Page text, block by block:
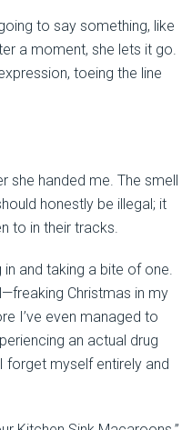
to say something, like
a moment, she lets it go.
toeing the line
she handed me. The smell
honestly be illegal; it
to in their tracks.
in and taking a bite of one.
Christmas in my
I’ve even managed to
an actual drug
forget myself entirely and